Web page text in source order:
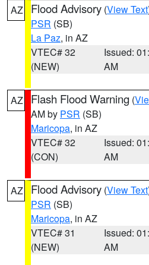
AZ Flood Advisory (View Text
PSR (SB)
La Paz, in AZ
VTEC# 32
(NEW)
Issued:
AM
AZ Flash Flood Warning (
AM by PSR (SB)
Maricopa, in AZ
VTEC# 32
(CON)
Issued:
AM
AZ Flood Advisory (View Text
PSR (SB)
Maricopa, in AZ
VTEC# 31
(NEW)
Issued:
AM